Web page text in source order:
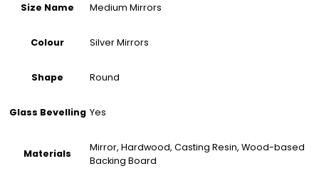
Size Name Medium Mirrors
Colour Silver Mirrors
Shape Round
Glass Bevelling Yes
Materials
Mirror, Hardwood, Casting Resin, Wood-based
Backing Board